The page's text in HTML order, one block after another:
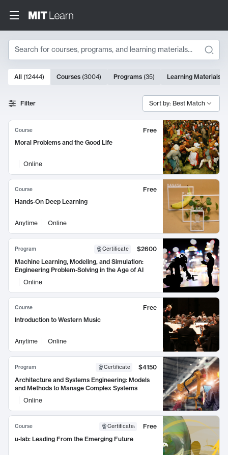
Search
Search Results
10000 results
All (12444) Courses (3004) Programs (35) Learning Materials
Filter Sort by: Best Match
Course
Free
Moral Problems and the Good Life
Online
Course
Free
Hands-On Deep Learning
Anytime Online
Program Certificate
$2600
Machine Learning, Modeling, and Simulation:
Engineering Problem-Solving in the Age of AI
Online
Course
Free
Introduction to Western Music
Anytime Online
Program Certificate
$4150
Architecture and Systems Engineering: Models
and Methods to Manage Complex Systems
Online
Course Certificate:
Free
u-lab: Leading From the Emerging Future